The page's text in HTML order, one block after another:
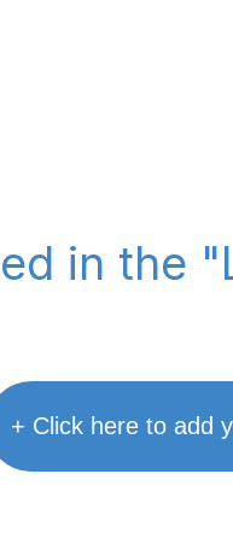
in the
+ Click here to add